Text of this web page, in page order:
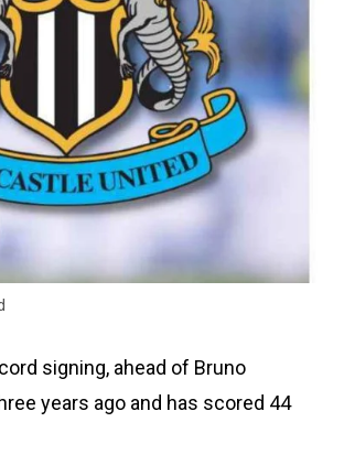
signing, ahead of Bruno
years ago and has scored 44